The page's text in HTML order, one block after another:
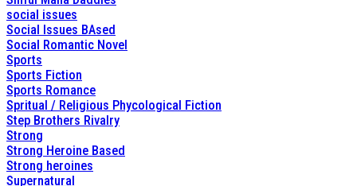
social issues
Social Issues BAsed
Social Romantic Novel
Sports
Sports Fiction
Sports Romance
Spritual / Religious Phycological Fiction
Step Brothers Rivalry
Strong
Strong Heroine Based
Strong heroines
Supernatural